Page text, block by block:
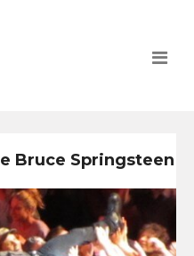
Bruce Springsteen